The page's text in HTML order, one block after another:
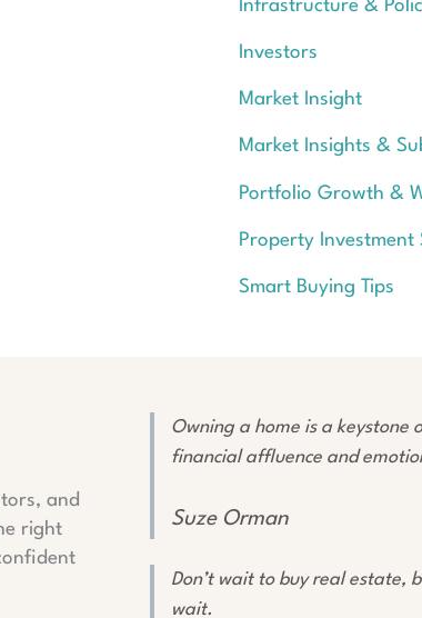
Infrastructure &
Investors
Market Insight
Market Insights &
Portfolio Growth &
Property Investment
Smart Buying Tips
and
right
Owning a home is a keystone
financial affluence and
Suze Orman
Don’t wait to buy real estate,
wait.